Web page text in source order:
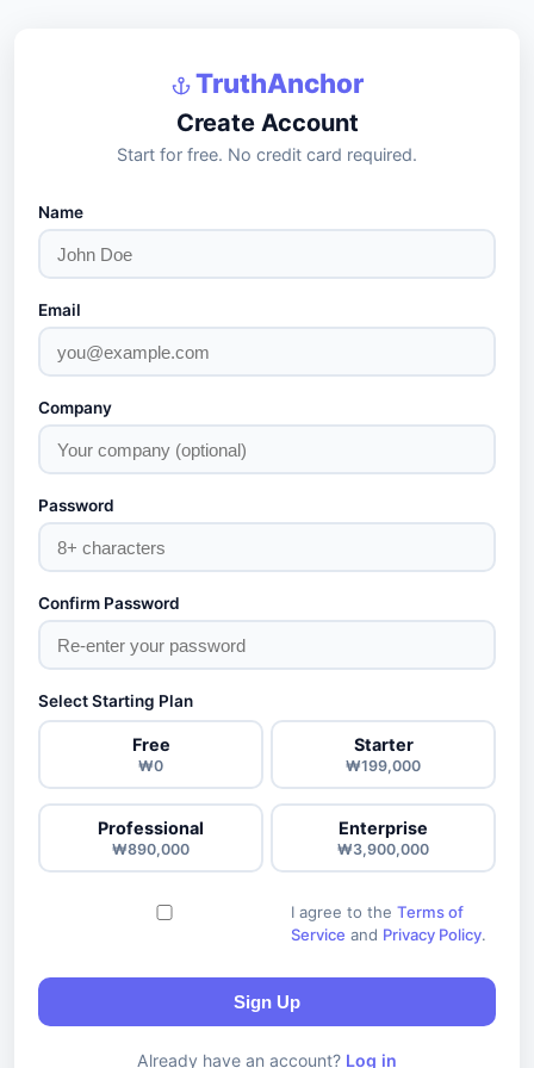
TruthAnchor
Create Account
Start for free. No credit card required.
Name
Email
Company
Password
Confirm Password
Select Starting Plan
Free
₩0
Starter
₩199,000
Professional
₩890,000
Enterprise
₩3,900,000
I agree to the Terms of
Service and Privacy Policy.
Sign Up
Already have an account? Log in